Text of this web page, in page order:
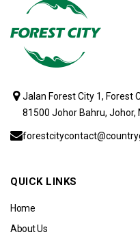
Jalan Forest City 1, Forest
81500 Johor Bahru, Johor,
QUICK LINKS
Home
About Us